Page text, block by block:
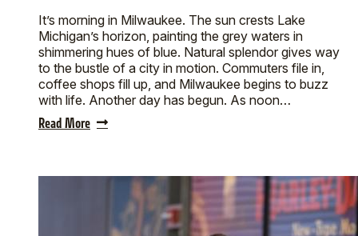
It’s morning in Milwaukee. The sun crests Lake
Michigan’s horizon, painting the grey waters in
shimmering hues of blue. Natural splendor gives way
to the bustle of a city in motion. Commuters file in,
coffee shops fill up, and Milwaukee begins to buzz
with life. Another day has begun. As noon…
Read More